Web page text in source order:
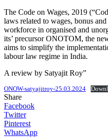
The Code on Wages, 2019
laws related to wages, bonus
workforce in organised and
its’ precursor ONOTOM, the
aims to simplify the
labour law regime in India.
A review by Satyajit Roy”
ONOW-satyajitroy-25.03.2024
Share
Facebook
Twitter
Pinterest
WhatsApp